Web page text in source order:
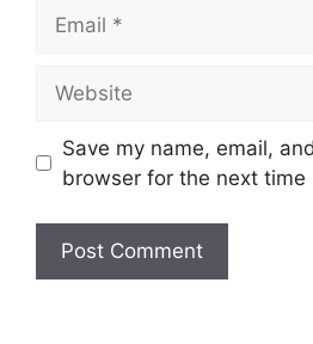
Save my name, email,
browser for the next time